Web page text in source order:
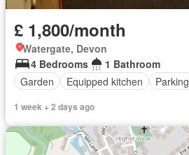
£ 1,800/month
Watergate, Devon
4 Bedrooms
1 Bathroom
Garden
Equipped kitchen Parking
1 week + 2 days ago